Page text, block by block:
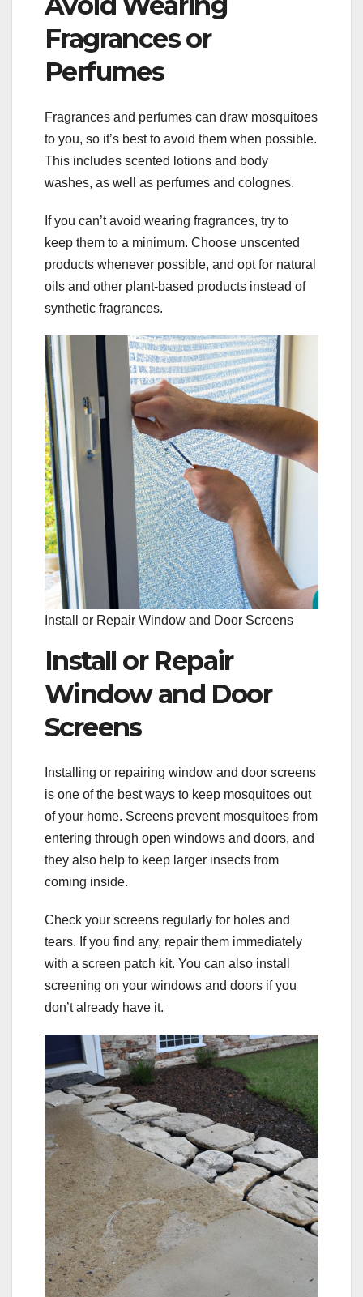
Fragrances or
Perfumes
Fragrances and perfumes can draw mosquitoes
to you, so it’s best to avoid them when possible.
This includes scented lotions and body
washes, as well as perfumes and colognes.
If you can’t avoid wearing fragrances, try to
keep them to a minimum. Choose unscented
products whenever possible, and opt for natural
oils and other plant-based products instead of
synthetic fragrances.
Install or Repair Window and Door Screens
Install or Repair
Window and Door
Screens
Installing or repairing window and door screens
is one of the best ways to keep mosquitoes out
of your home. Screens prevent mosquitoes from
entering through open windows and doors, and
they also help to keep larger insects from
coming inside.
Check your screens regularly for holes and
tears. If you find any, repair them immediately
with a screen patch kit. You can also install
screening on your windows and doors if you
don’t already have it.